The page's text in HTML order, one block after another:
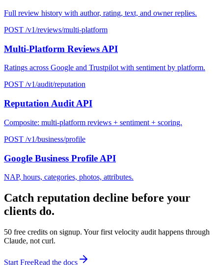
Full review history with author, rating, text, and owner replies.
POST /v1/reviews/multi-platform
Multi-Platform Reviews API
Ratings across Google and Trustpilot with sentiment by platform.
POST /v1/audit/reputation
Reputation Audit API
Composite: multi-platform reviews + sentiment + scoring.
POST /v1/business/profile
Google Business Profile API
NAP, hours, categories, photos, attributes.
Catch reputation decline before your
clients do.
50 free credits on signup. Your first velocity audit happens through
Claude, not curl.
Start FreeRead the docs